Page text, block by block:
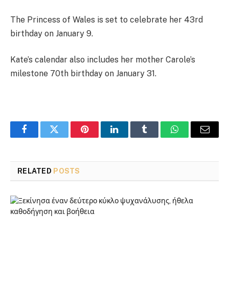
The Princess of Wales is set to celebrate her 43rd
birthday on January 9.
Kate’s calendar also includes her mother Carole’s
milestone 70th birthday on January 31.
FacebookTwitter PinterestLinkedInTumblr WhatsAppEmail
RELATED POSTS